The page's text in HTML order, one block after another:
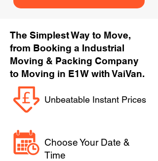
The Simplest Way to Move,
from Booking a Industrial
Moving & Packing Company
to Moving in E1W with VaiVan.
Unbeatable Instant Prices
Choose Your Date &
Time